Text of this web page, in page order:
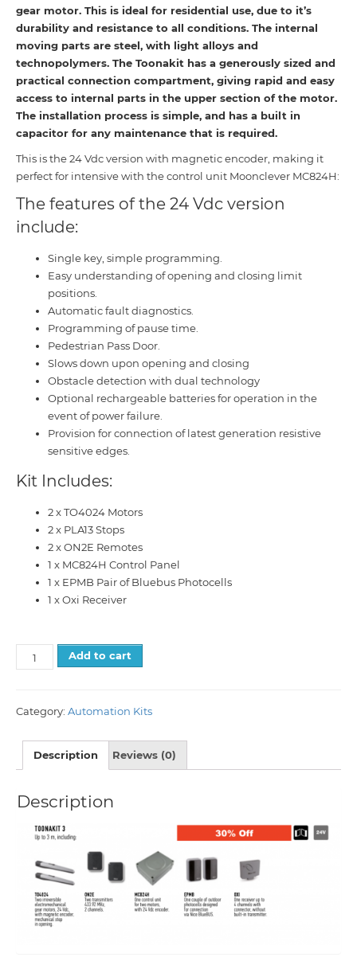
gear motor. This is ideal for residential use, due to it’s
durability and resistance to all conditions. The internal
moving parts are steel, with light alloys and
technopolymers. The Toonakit has a generously sized and
practical connection compartment, giving rapid and easy
access to internal parts in the upper section of the motor.
The installation process is simple, and has a built in
capacitor for any maintenance that is required.
This is the 24 Vdc version with magnetic encoder, making it
perfect for intensive with the control unit Moonclever MC824H:
The features of the 24 Vdc version
include:
Single key, simple programming.
Easy understanding of opening and closing limit
positions.
Automatic fault diagnostics.
Programming of pause time.
Pedestrian Pass Door.
Slows down upon opening and closing
Obstacle detection with dual technology
Optional rechargeable batteries for operation in the
event of power failure.
Provision for connection of latest generation resistive
sensitive edges.
Kit Includes:
2 x TO4024 Motors
2 x PLA13 Stops
2 x ON2E Remotes
1 x MC824H Control Panel
1 x EPMB Pair of Bluebus Photocells
1 x Oxi Receiver
Add to cart
Category: Automation Kits
Description Reviews (0)
Description